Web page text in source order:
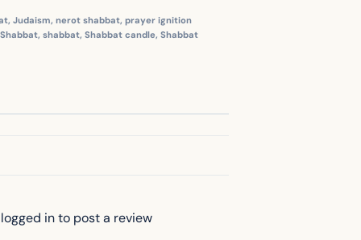
, Judaism, nerot shabbat, prayer ignition
Shabbat, shabbat, Shabbat candle, Shabbat
in to post a review